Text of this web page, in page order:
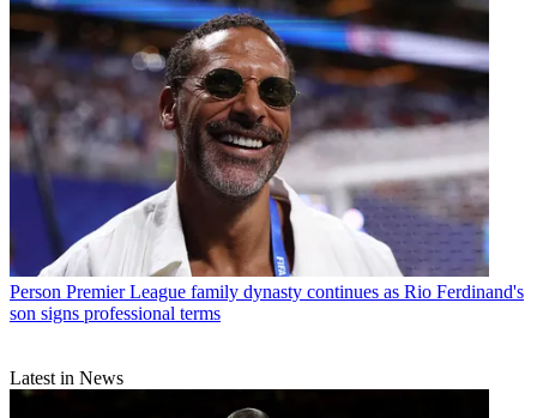
Person Premier League family dynasty continues as Rio Ferdinand's
son signs professional terms
Latest in News